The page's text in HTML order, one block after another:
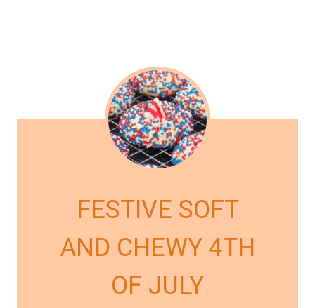
FESTIVE SOFT
AND CHEWY 4TH
OF JULY